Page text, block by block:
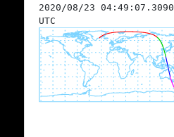
2020/08/23 04:49:07.3090
UTC